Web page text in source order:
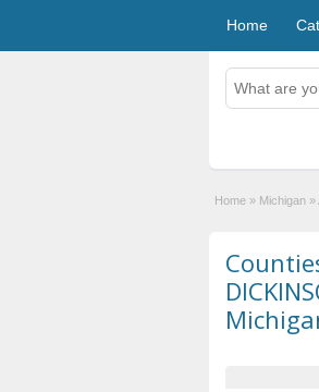
Home
Home » Michigan »